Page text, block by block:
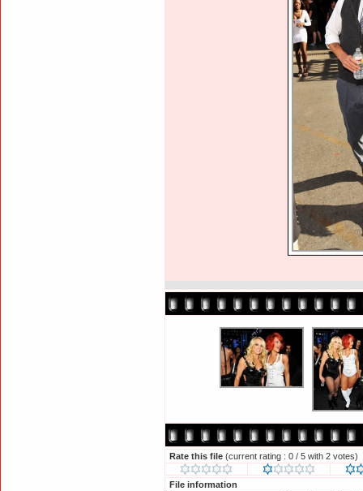
Rate this file (current rating : 0 / 5 with 2 votes)
File information